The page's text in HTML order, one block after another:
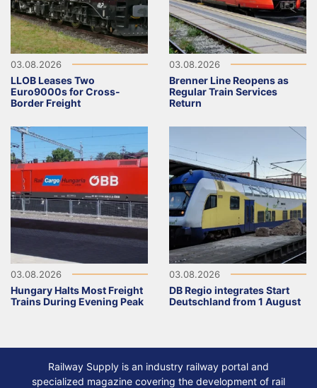
03.08.2026
LLOB Leases Two
Euro9000s for Cross-
Border Freight
03.08.2026
Brenner Line Reopens as
Regular Train Services
Return
03.08.2026
Hungary Halts Most Freight
Trains During Evening Peak
03.08.2026
DB Regio integrates Start
Deutschland from 1 August
Railway Supply is an industry railway portal and
specialized magazine covering the development of rail